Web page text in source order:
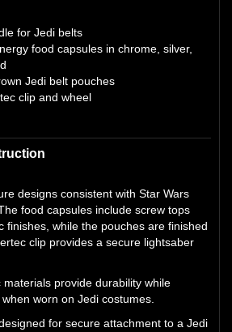
for Jedi belts
food capsules in chrome, silver,
Jedi belt pouches
clip and wheel
designs consistent with Star Wars
food capsules include screw tops
finishes, while the pouches are finished
clip provides a secure lightsaber
provide durability while
worn on Jedi costumes.
for secure attachment to a Jedi